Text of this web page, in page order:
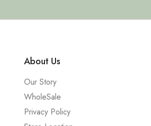
About Us
Our Story
WholeSale
Privacy Policy